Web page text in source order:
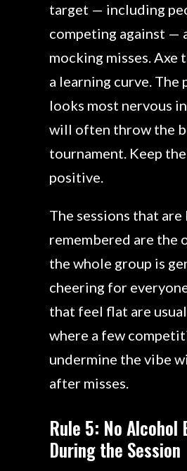
target — including
competing against —
mocking misses. Axe
a learning curve. The
looks most nervous
will often throw the
tournament. Keep
positive.
The sessions that are
remembered are the
the whole group is
cheering for
that feel flat are
where a few
undermine the vibe
after misses.
Rule 5: No Alcohol
During the Session